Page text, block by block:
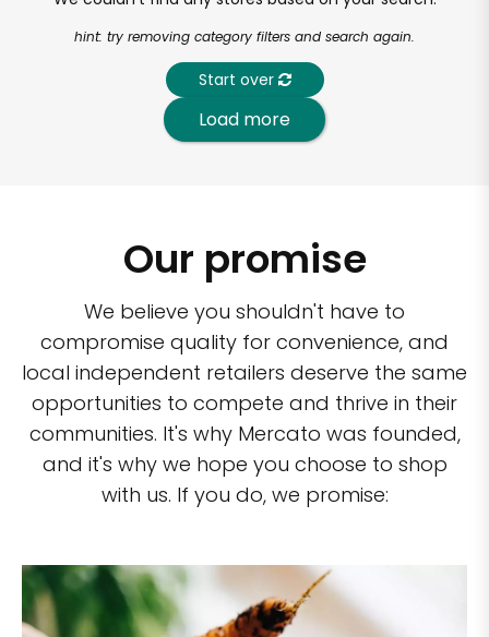
hint: try removing category filters and search again.
Start over
Load more
Our promise
We believe you shouldn't have to
compromise quality for convenience, and
local independent retailers deserve the same
opportunities to compete and thrive in their
communities. It's why Mercato was founded,
and it's why we hope you choose to shop
with us. If you do, we promise: